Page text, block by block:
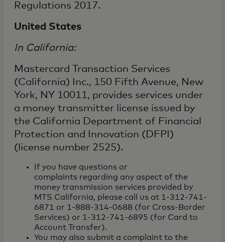
Regulations 2017.
United States
In California:
Mastercard Transaction Services
(California) Inc., 150 Fifth Avenue, New
York, NY 10011, provides services under
a money transmitter license issued by
the California Department of Financial
Protection and Innovation (DFPI)
(license number 2525).
If you have questions or
complaints regarding any aspect of the
money transmission services provided by
MTS California, please call us at 1-312-741-
6871 or 1-888-314-0688 (for Cross-Border
Services) or 1-312-741-6895 (for Card to
Account Transfer).
You may also submit a complaint to the